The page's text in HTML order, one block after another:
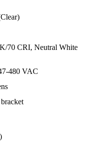
70 CRI, Neutral White
480 VAC